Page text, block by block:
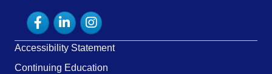
FacebookLinkedInInstagram
Accessibility Statement
Continuing Education